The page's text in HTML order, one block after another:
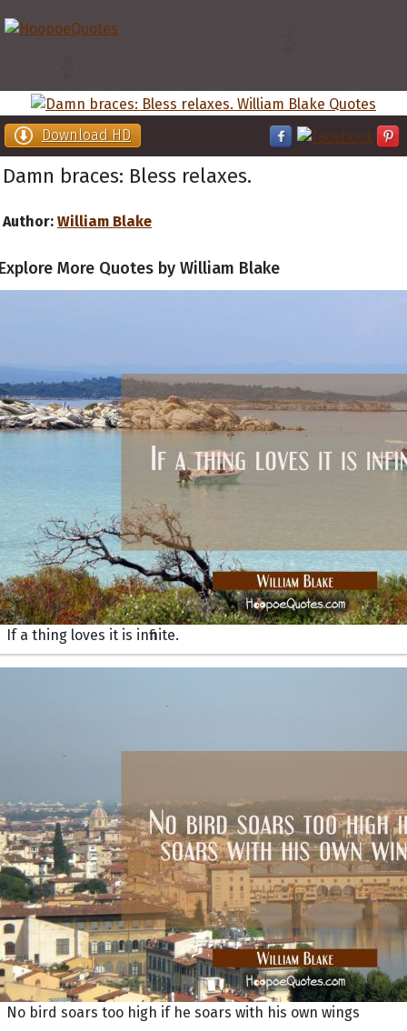
Download HD
Damn braces: Bless relaxes.
Author: William Blake
More Quotes by William Blake
If a thing loves it is infinite.
No bird soars too high if he soars with his own wings